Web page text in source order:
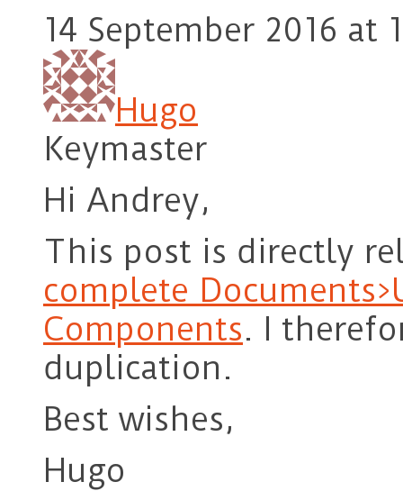
14 September 2016 at
Hugo
Keymaster
Hi Andrey,
This post is directly
complete
Components. I
duplication.
Best wishes,
Hugo